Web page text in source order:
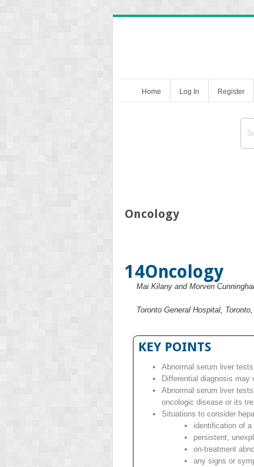
Home Log In Register
Oncology
14Oncology
Mai Kilany and Morven
Toronto General Hospital,
KEY POINTS
Abnormal serum liver
Differential diagnosis may
Abnormal serum liver
oncologic disease or its
Situations to consider
identification of
persistent,
on‐treatment
any signs or